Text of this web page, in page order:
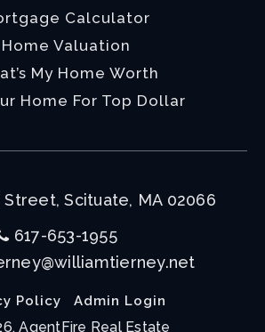
Calculator
Home Valuation
My Home Worth
Home For Top Dollar
Street, Scituate, MA 02066
617-653-1955
Policy Admin Login
AgentFire Real Estate